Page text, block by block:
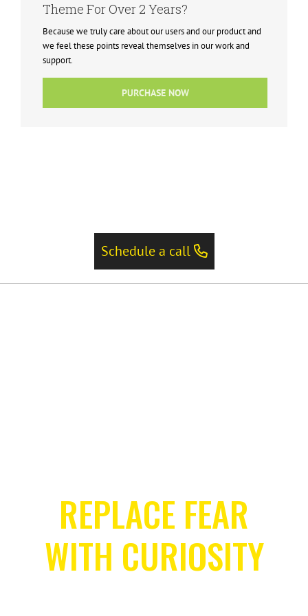
Theme For Over 2 Years?
Because we truly care about our users and our product and
we feel these points reveal themselves in our work and
support.
PURCHASE NOW
Schedule a call
REPLACE FEAR
WITH CURIOSITY